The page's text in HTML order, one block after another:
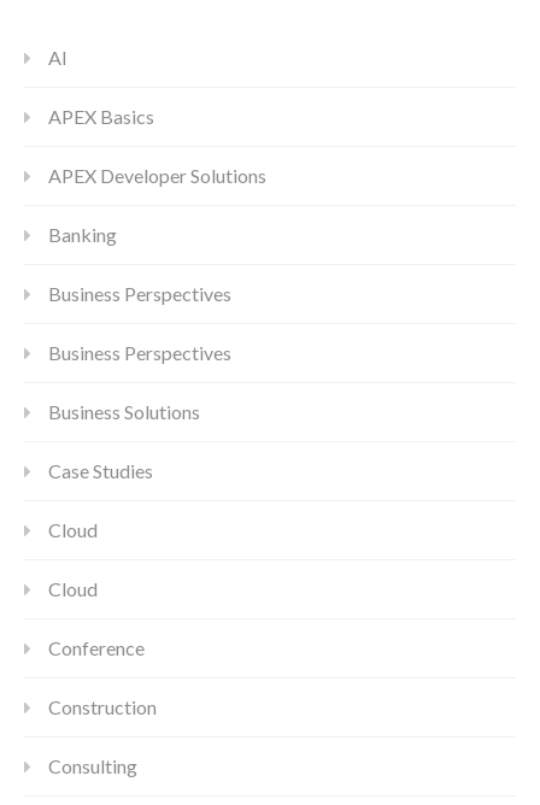
AI
APEX Basics
APEX Developer Solutions
Banking
Business Perspectives
Business Perspectives
Business Solutions
Case Studies
Cloud
Cloud
Conference
Construction
Consulting